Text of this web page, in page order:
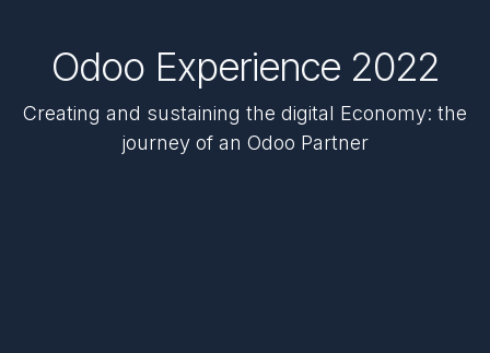
Odoo Experience 2022
Creating and sustaining the digital Economy: the
journey of an Odoo Partner